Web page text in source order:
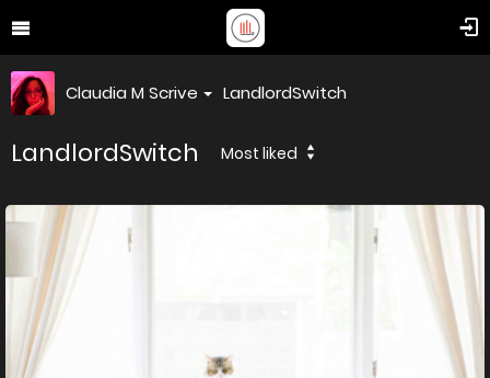
Claudia M Scrive LandlordSwitch
LandlordSwitch Most liked